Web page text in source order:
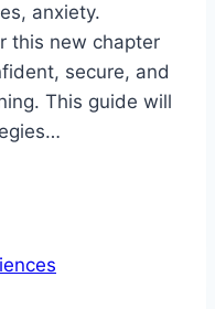
anxiety.
this new chapter
secure, and
This guide will